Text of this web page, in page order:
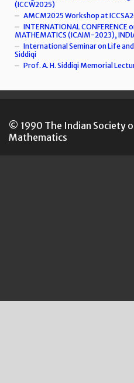
(ICCW2025)
AMCM2025 Workshop at
INTERNATIONAL CONFERENCE
MATHEMATICS (ICAIM-2023),
International Seminar on Life
Siddiqi
Prof. A. H. Siddiqi Memorial
© 1990 The Indian Society
Mathematics